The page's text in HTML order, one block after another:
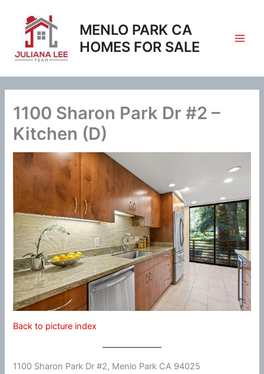
content
MENLO PARK CA
HOMES FOR SALE
1100 Sharon Park Dr #2 –
Kitchen (D)
Back to picture index
1100 Sharon Park Dr #2, Menlo Park CA 94025